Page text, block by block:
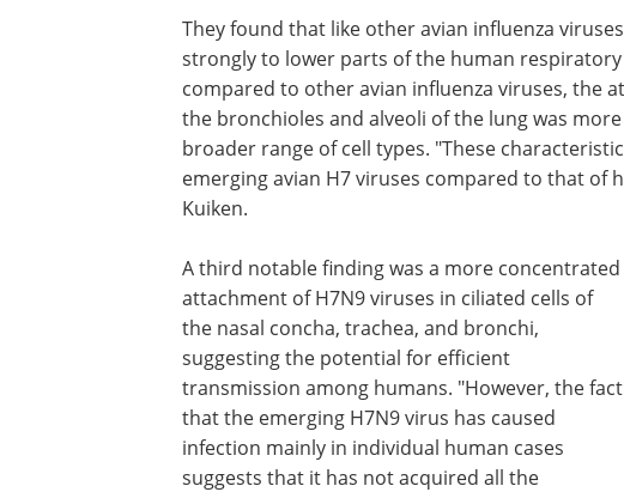
They found that like other avian influenza
strongly to lower parts of the human
compared to other avian influenza viruses, the
the bronchioles and alveoli of the lung was
broader range of cell types. "These
emerging avian H7 viruses compared to that of
Kuiken.
A third notable finding was a more concentrated
attachment of H7N9 viruses in ciliated cells of
the nasal concha, trachea, and bronchi,
suggesting the potential for efficient
transmission among humans. "However, the fact
that the emerging H7N9 virus has caused
infection mainly in individual human cases
suggests that it has not acquired all the